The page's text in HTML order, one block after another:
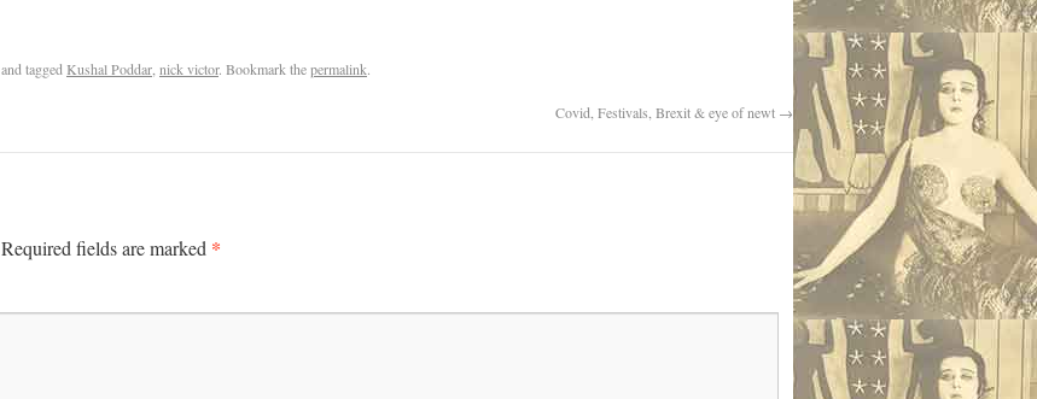
and tagged Kushal Poddar nick victor. Bookmark thepermalink.
Covid, Festivals, Brexit & eye of newt →
Required fields are marked *